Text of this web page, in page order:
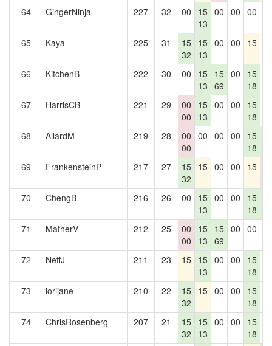
64 GingerNinja 227 32 00
15
13
00 00 00
65 Kaya 225 31
15
32
15
13
00 00 15
66 KitchenB 222 30 00
15
13
15
69
00
15
18
67 HarrisCB 221 29
00
00
15
13
00 00
15
18
68 AllardM 219 28
00
00
00 00 00
15
18
69
FrankensteinP 217 27
15
32
15 00 00 15
70
ChengB 216 26 00
15
13
00 00
15
18
71
MatherV 212 25
00
00
15
13
15
69
00 00
72 NeffJ 211 23 15 15
13
00 00
15
18
73 lorijane 210 22
15
32
15 00 00
15
18
74 ChrisRosenberg 207 21
15
32
15
13
00 00
15
18